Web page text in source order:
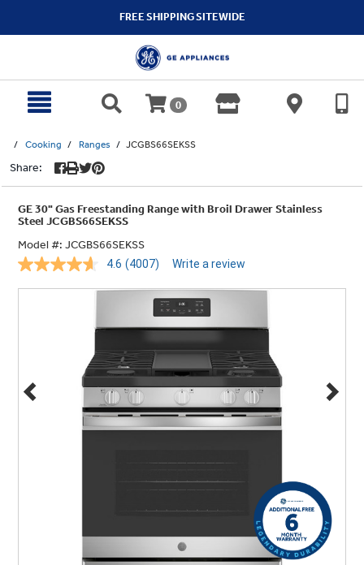
FREE SHIPPING SITEWIDE
0
Cooking Ranges JCGBS66SEKSS
Share:
GE 30" Gas Freestanding Range with Broil Drawer Stainless
Steel JCGBS66SEKSS
Model #: JCGBS66SEKSS
4.6 Read
Reviews.
page
link.
(4007) Write a review